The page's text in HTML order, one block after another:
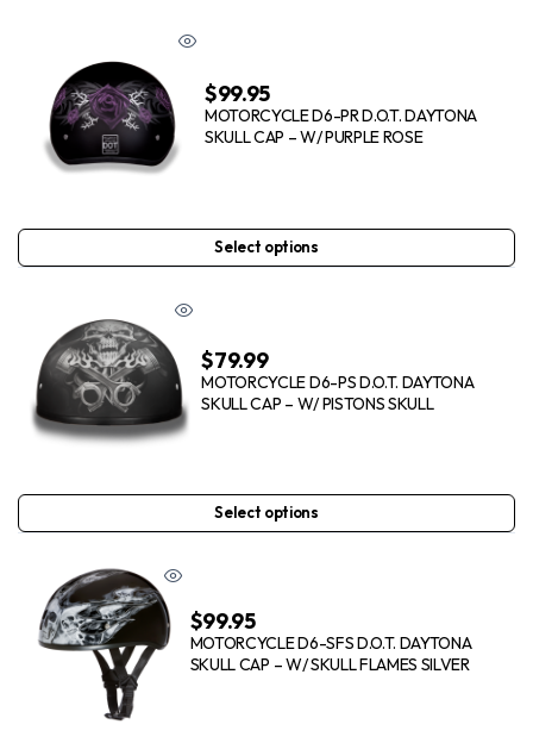
$99.95
MOTORCYCLE D6-PR D.O.T. DAYTONA
SKULL CAP – W/ PURPLE ROSE
Select options
$79.99
MOTORCYCLE D6-PS D.O.T. DAYTONA
SKULL CAP – W/ PISTONS SKULL
Select options
$99.95
MOTORCYCLE D6-SFS D.O.T. DAYTONA
SKULL CAP – W/ SKULL FLAMES SILVER